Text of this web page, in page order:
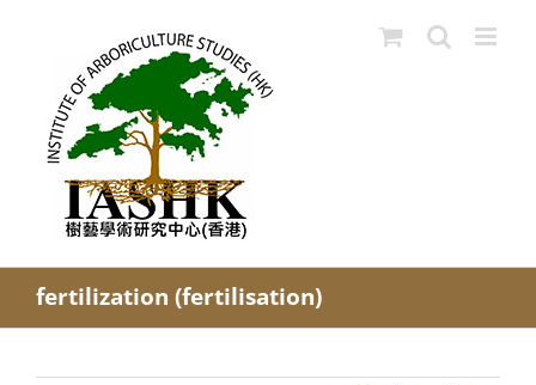
fertilization (fertilisation)